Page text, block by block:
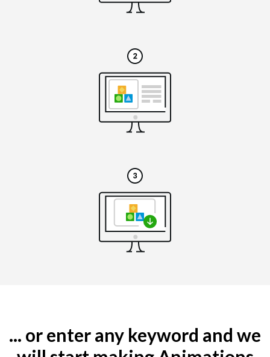
... or enter any keyword and we